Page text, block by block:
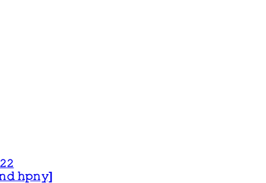
𝚑𝚙𝚗𝚢]